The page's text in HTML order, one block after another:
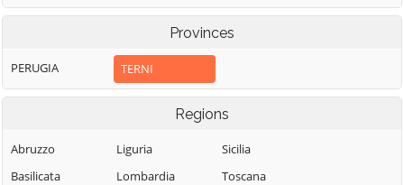
Castel Viscardo
Montegabbione
Monteleone
d'Orvieto
Stroncone
Terni
Provinces
PERUGIA TERNI
Regions
Abruzzo
Basilicata
Liguria
Lombardia
Sicilia
Toscana